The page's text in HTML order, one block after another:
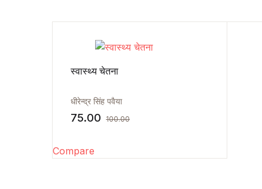
Terms and Conditions
स्वास्थ्य चेतना
धीरेन्द्र सिंह पवैया
75.00 100.00
Compare